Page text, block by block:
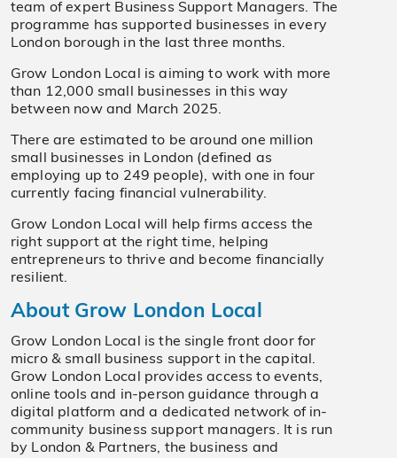
team of expert Business Support Managers. The
programme has supported businesses in every
London borough in the last three months.
Grow London Local is aiming to work with more
than 12,000 small businesses in this way
between now and March 2025.
There are estimated to be around one million
small businesses in London (defined as
employing up to 249 people), with one in four
currently facing financial vulnerability.
Grow London Local will help firms access the
right support at the right time, helping
entrepreneurs to thrive and become financially
resilient.
About Grow London Local
Grow London Local is the single front door for
micro & small business support in the capital.
Grow London Local provides access to events,
online tools and in-person guidance through a
digital platform and a dedicated network of in-
community business support managers. It is run
by London & Partners, the business and